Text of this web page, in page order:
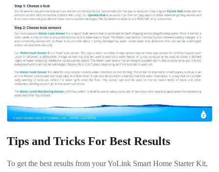
Tips and Tricks For Best Results
To get the best results from your YoLink Smart Home Starter Kit,